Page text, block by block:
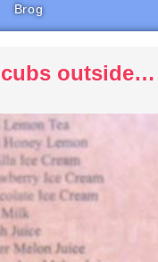
Brog
outside…